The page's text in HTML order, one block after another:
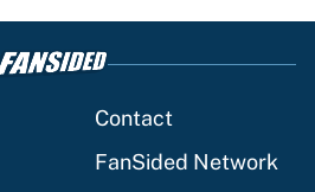
Contact
FanSided Network